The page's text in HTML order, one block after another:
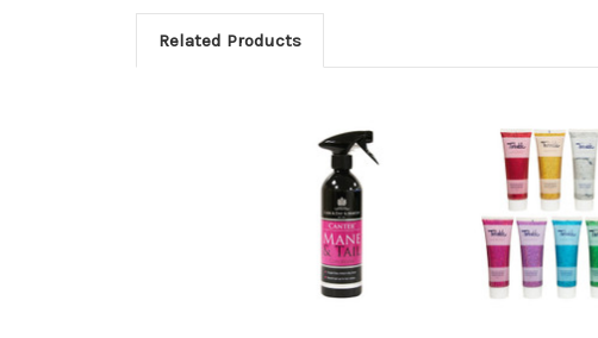
Related Products